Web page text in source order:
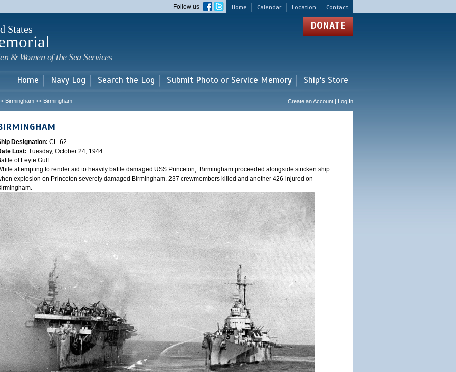
main
Home Calendar Location Contact
Follow us
States
& Women of the Sea Services
DONATE
Home Navy Log Search the Log Submit Photo or Service Memory Ship's Store
Birmingham >> Birmingham Create an Account | Log In
Designation: CL-62
Lost: Tuesday, October 24, 1944
of Leyte Gulf
attempting to render aid to heavily battle damaged USS Princeton, .Birmingham proceeded alongside stricken ship
explosion on Princeton severely damaged Birmingham. 237 crewmembers killed and another 426 injured on